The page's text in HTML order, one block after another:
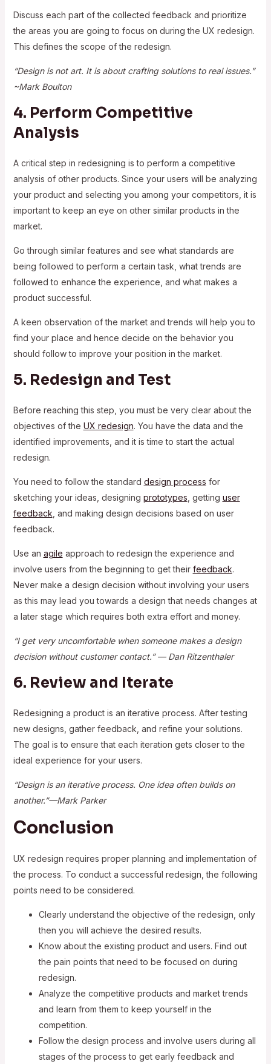
Discuss each part of the collected feedback and prioritize
the areas you are going to focus on during the UX redesign.
This defines the scope of the redesign.
“Design is not art. It is about crafting solutions to real issues.”
~Mark Boulton
4. Perform Competitive
Analysis
A critical step in redesigning is to perform a competitive
analysis of other products. Since your users will be analyzing
your product and selecting you among your competitors, it is
important to keep an eye on other similar products in the
market.
Go through similar features and see what standards are
being followed to perform a certain task, what trends are
followed to enhance the experience, and what makes a
product successful.
A keen observation of the market and trends will help you to
find your place and hence decide on the behavior you
should follow to improve your position in the market.
5. Redesign and Test
Before reaching this step, you must be very clear about the
objectives of the UX redesign. You have the data and the
identified improvements, and it is time to start the actual
redesign.
You need to follow the standard design process for
sketching your ideas, designing prototypes , getting user
feedback , and making design decisions based on user
feedback.
Use an agile approach to redesign the experience and
involve users from the beginning to get their feedback.
Never make a design decision without involving your users
as this may lead you towards a design that needs changes at
a later stage which requires both extra effort and money.
“I get very uncomfortable when someone makes a design
decision without customer contact.” — Dan Ritzenthaler
6. Review and Iterate
Redesigning a product is an iterative process. After testing
new designs, gather feedback, and refine your solutions.
The goal is to ensure that each iteration gets closer to the
ideal experience for your users.
“Design is an iterative process. One idea often builds on
another.”—Mark Parker
Conclusion
UX redesign requires proper planning and implementation of
the process. To conduct a successful redesign, the following
points need to be considered.
Clearly understand the objective of the redesign, only
then you will achieve the desired results.
Know about the existing product and users. Find out
the pain points that need to be focused on during
redesign.
Analyze the competitive products and market trends
and learn from them to keep yourself in the
competition.
Follow the design process and involve users during all
stages of the process to get early feedback and